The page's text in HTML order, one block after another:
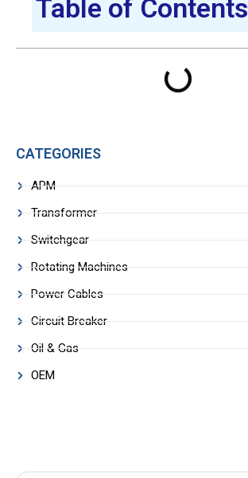
Table of Contents
CATEGORIES
APM
Transformer
Switchgear
Rotating Machines
Power Cables
Circuit Breaker
Oil & Gas
OEM